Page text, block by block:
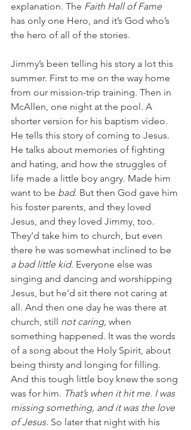
explanation. The Faith Hall of Fame
has only one Hero, and it’s God who’s
the hero of all of the stories.
Jimmy’s been telling his story a lot this
summer. First to me on the way home
from our mission-trip training. Then in
McAllen, one night at the pool. A
shorter version for his baptism video.
He tells this story of coming to Jesus.
He talks about memories of fighting
and hating, and how the struggles of
life made a little boy angry. Made him
want to be bad. But then God gave him
his foster parents, and they loved
Jesus, and they loved Jimmy, too.
They’d take him to church, but even
there he was somewhat inclined to be
a bad little kid. Everyone else was
singing and dancing and worshipping
Jesus, but he’d sit there not caring at
all. And then one day he was there at
church, still not caring, when
something happened. It was the words
of a song about the Holy Spirit, about
being thirsty and longing for filling.
And this tough little boy knew the song
was for him. That’s when it hit me. I was
missing something, and it was the love
of Jesus. So later that night with his